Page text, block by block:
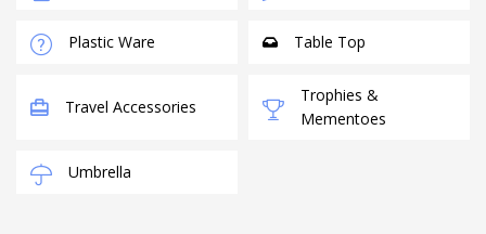
Plastic Ware Table Top
Travel Accessories
Trophies &
Mementoes
Umbrella